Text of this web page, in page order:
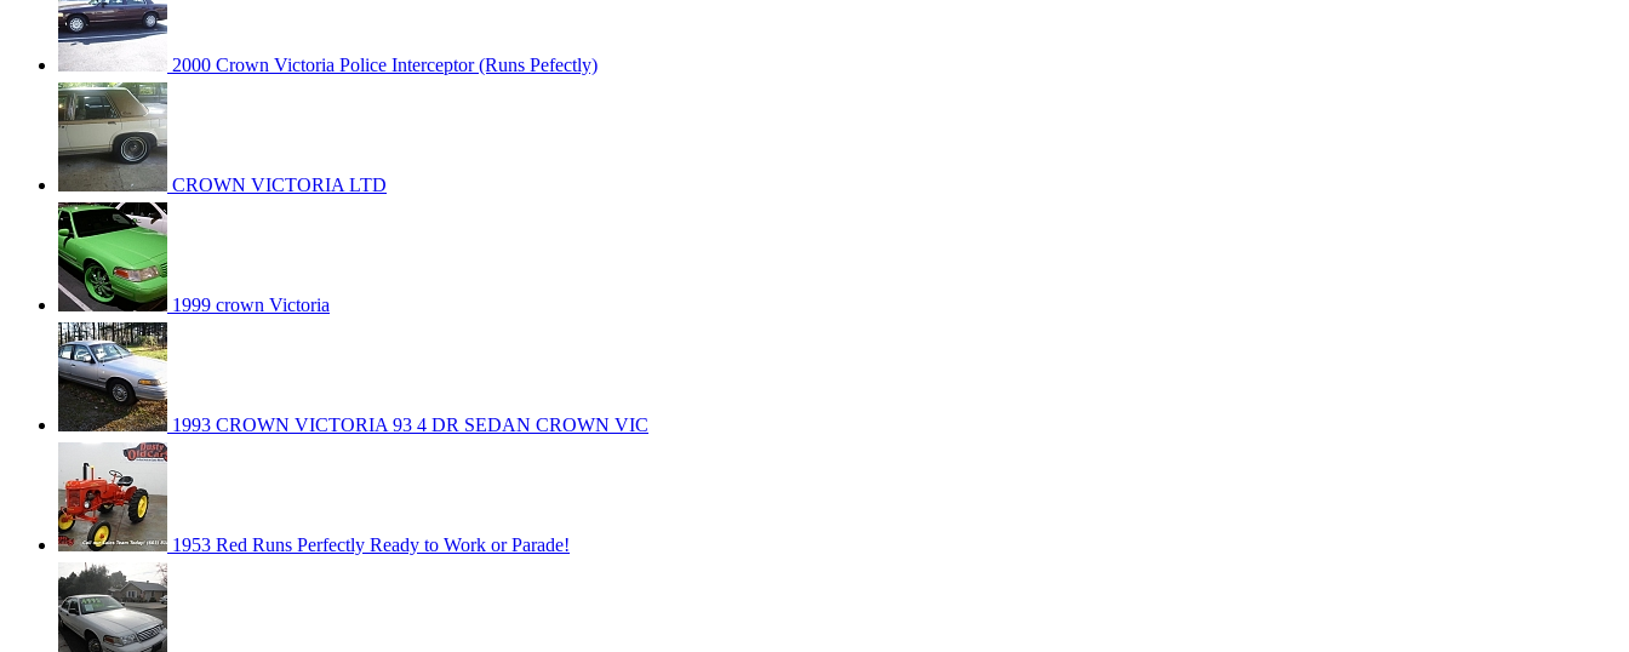
2000 Crown Victoria Police Interceptor (Runs Pefectly)
CROWN VICTORIA LTD
1999 crown Victoria
1993 CROWN VICTORIA 93 4 DR SEDAN CROWN VIC
1953 Red Runs Perfectly Ready to Work or Parade!